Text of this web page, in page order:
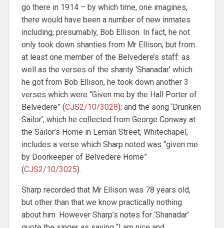
go there in 1914 – by which time, one imagines,
there would have been a number of new inmates
including, presumably, Bob Ellison. In fact, he not
only took down shanties from Mr Ellison, but from
at least one member of the Belvedere’s staff: as
well as the verses of the shanty ‘Shanadar’ which
he got from Bob Ellison, he took down another 3
verses which were “Given me by the Hall Porter of
Belvedere” (CJS2/10/3028); and the song ‘Drunken
Sailor’, which he collected from George Conway at
the Sailor’s Home in Leman Street, Whitechapel,
includes a verse which Sharp noted was “given me
by Doorkeeper of Belvedere Home”
(CJS2/10/3025).
Sharp recorded that Mr Ellison was 78 years old,
but other than that we know practically nothing
about him. However Sharp’s notes for ‘Shanadar’